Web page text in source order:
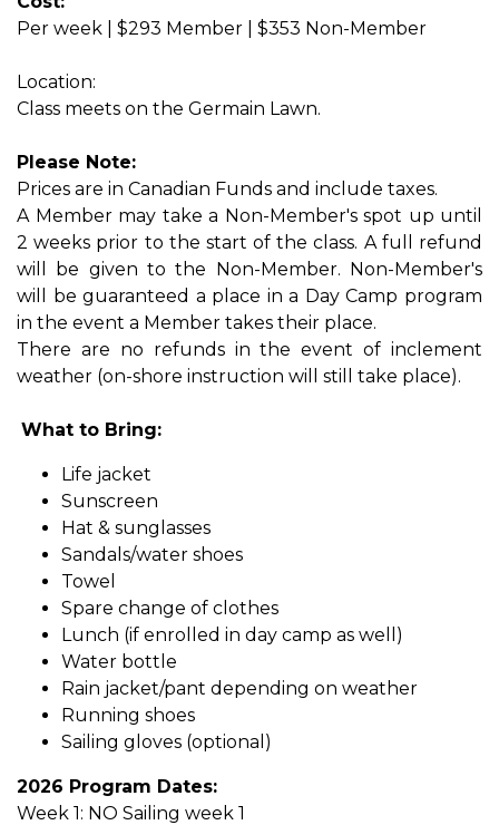
Per week | $293 Member | $353 Non-Member
Location:
Class meets on the Germain Lawn.
Please Note:
Prices are in Canadian Funds and include taxes.
A Member may take a Non-Member's spot up until
2 weeks prior to the start of the class. A full refund
will be given to the Non-Member. Non-Member's
will be guaranteed a place in a Day Camp program
in the event a Member takes their place.
There are no refunds in the event of inclement
weather (on-shore instruction will still take place).
What to Bring:
Life jacket
Sunscreen​
Hat & sunglasses
Sandals/water shoes
Towel
Spare change of clothes
Lunch (if enrolled in day camp as well)
Water bottle
Rain jacket/pant depending on weather
Running shoes
Sailing gloves (optional)
2026 Program Dates:
Week 1: NO Sailing week 1